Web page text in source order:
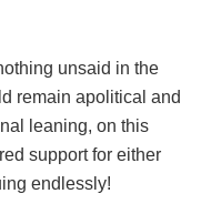
unsaid in the
remain apolitical and
leaning, on this
support for either
endlessly!